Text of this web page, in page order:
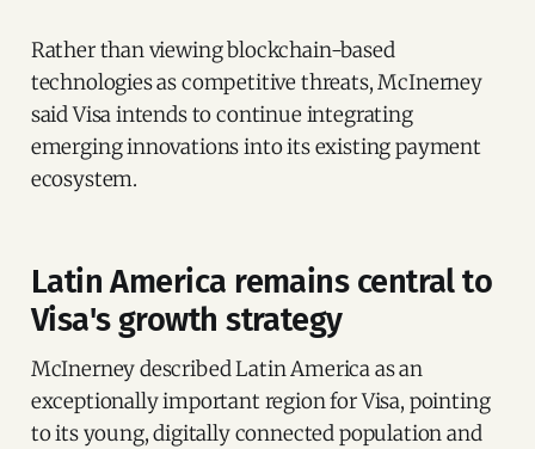
Rather than viewing blockchain-based
technologies as competitive threats, McInerney
said Visa intends to continue integrating
emerging innovations into its existing payment
ecosystem.
Latin America remains central to
Visa's growth strategy
McInerney described Latin America as an
exceptionally important region for Visa, pointing
to its young, digitally connected population and